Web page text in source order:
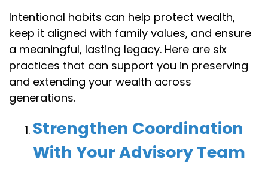
Intentional habits can help protect wealth,
keep it aligned with family values, and ensure
a meaningful, lasting legacy. Here are six
practices that can support you in preserving
and extending your wealth across
generations.
Strengthen Coordination
With Your Advisory Team